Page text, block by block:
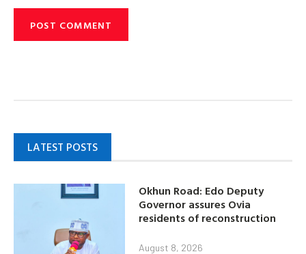
LATEST POSTS
Okhun Road: Edo Deputy
Governor assures Ovia
residents of reconstruction
August 8, 2026